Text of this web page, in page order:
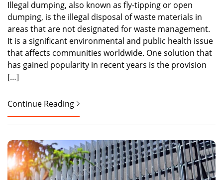
Illegal dumping, also known as fly-tipping or open
dumping, is the illegal disposal of waste materials in
areas that are not designated for waste management.
It is a significant environmental and public health issue
that affects communities worldwide. One solution that
has gained popularity in recent years is the provision
[…]
Continue Reading